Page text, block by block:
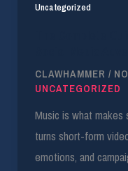
Uncategorized
CLAWHAMMER /
UNCATEGORIZED
Music is what makes
turns short-form
emotions, and